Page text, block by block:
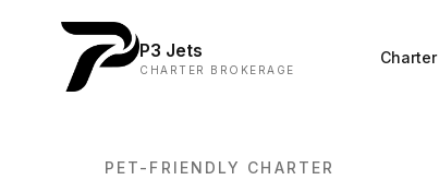
P3 Jets
CHARTER BROKERAGE
Charter
PET-FRIENDLY CHARTER